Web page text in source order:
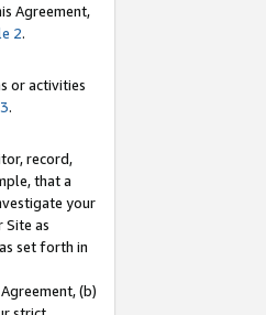
Agreement,
2.
or activities
.
record,
that a
your
Site as
set forth in
(b)